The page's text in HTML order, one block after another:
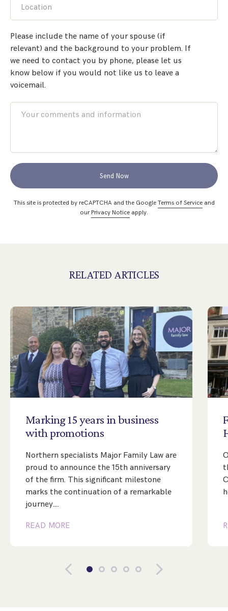
Location
Please include the name of your spouse (if
relevant) and the background to your problem. If
we need to contact you by phone, please let us
know below if you would not like us to leave a
voicemail.
Send Now
This site is protected by reCAPTCHA and the Google Terms of Serviceand
ourPrivacy Notice apply.
RELATED ARTICLES
Marking15 years inbusiness
withpromotions
Northern specialists Major Family Law are
proud to announce the 15th anniversary
of the firm. This significant milestone
marks the continuation of a remarkable
journey.…
READ MORE